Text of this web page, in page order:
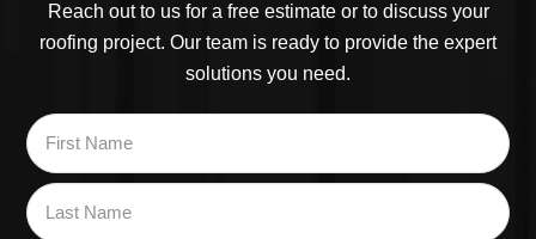
Reach out to us for a free estimate or to discuss your
roofing project. Our team is ready to provide the expert
solutions you need.
Name
*
First